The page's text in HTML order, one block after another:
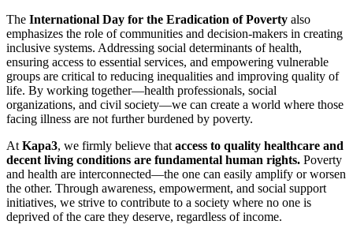
The International Day for the Eradication of Poverty also
emphasizes the role of communities and decision-makers in creating
inclusive systems. Addressing social determinants of health,
ensuring access to essential services, and empowering vulnerable
groups are critical to reducing inequalities and improving quality of
life. By working together—health professionals, social
organizations, and civil society—we can create a world where those
facing illness are not further burdened by poverty.
At Kapa3, we firmly believe that access to quality healthcare and
decent living conditions are fundamental human rights. Poverty
and health are interconnected—the one can easily amplify or worsen
the other. Through awareness, empowerment, and social support
initiatives, we strive to contribute to a society where no one is
deprived of the care they deserve, regardless of income.